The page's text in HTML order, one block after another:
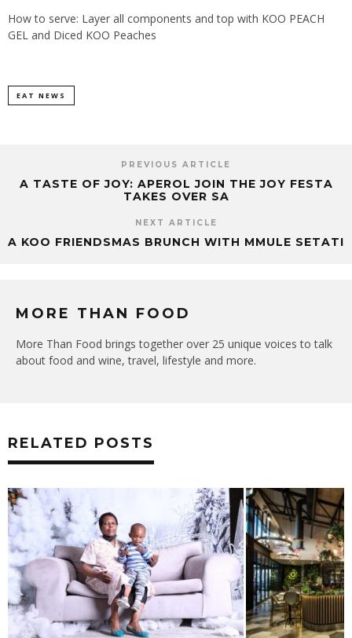
How to serve: Layer all components and top with KOO PEACH
GEL and Diced KOO Peaches
EAT NEWS
PREVIOUS ARTICLE
A TASTE OF JOY: APEROL JOIN THE JOY FESTA
TAKES OVER SA
NEXT ARTICLE
A KOO FRIENDSMAS BRUNCH WITH MMULE SETATI
MORE THAN FOOD
More Than Food brings together over 25 unique voices to talk
about food and wine, travel, lifestyle and more.
RELATED POSTS